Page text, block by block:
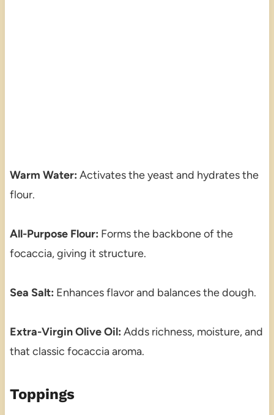
Warm Water: Activates the yeast and hydrates the
flour.
All-Purpose Flour: Forms the backbone of the
focaccia, giving it structure.
Sea Salt: Enhances flavor and balances the dough.
Extra-Virgin Olive Oil: Adds richness, moisture, and
that classic focaccia aroma.
Toppings